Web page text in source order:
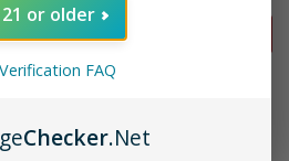
21 or older
FAQ
Checker.Net